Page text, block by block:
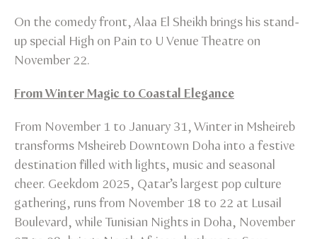
On the comedy front, Alaa El Sheikh brings his stand-
up special High on Pain to U Venue Theatre on
November 22.
From Winter Magic to Coastal Elegance
From November 1 to January 31, Winter in Msheireb
transforms Msheireb Downtown Doha into a festive
destination filled with lights, music and seasonal
cheer. Geekdom 2025, Qatar’s largest pop culture
gathering, runs from November 18 to 22 at Lusail
Boulevard, while Tunisian Nights in Doha, November